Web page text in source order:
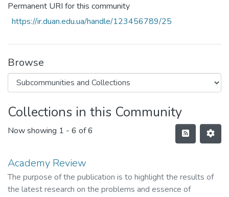
Permanent URI for this community
https://ir.duan.edu.ua/handle/123456789/25
Browse
Collections in this Community
Now showing 1 - 6 of 6
Academy Review
The purpose of the publication is to highlight the results of
the latest research on the problems and essence of